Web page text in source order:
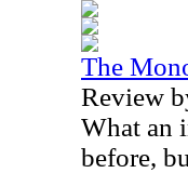
The
Review
What an
before,